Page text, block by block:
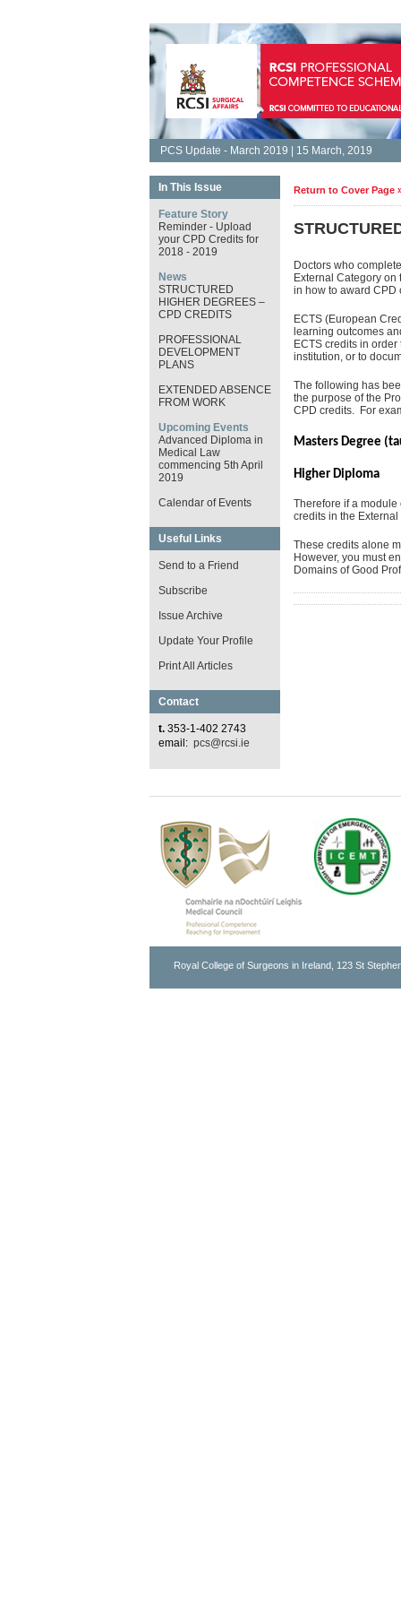
PCS Update - March 2019 | 15 March, 2019
In This Issue
Feature Story
Reminder - Upload
your CPD Credits for
2018 - 2019
News
STRUCTURED
HIGHER DEGREES –
CPD CREDITS
PROFESSIONAL
DEVELOPMENT
PLANS
EXTENDED ABSENCE
FROM WORK
Upcoming Events
Advanced Diploma in
Medical Law
commencing 5th April
2019
Calendar of Events
Useful Links
Send to a Friend
Subscribe
Issue Archive
Update Your Profile
Print All Articles
Contact
t. 353-1-402 2743
email: pcs@rcsi.ie
Return to Cover Page
Doctors who
External Category
in how to award
ECTS (European
learning outcomes
ECTS credits in
institution, or to
The following has
the purpose of the
CPD credits. For
Masters Degree
Higher
Therefore if a module
credits in the External
These credits alone
However, you must
Domains of Good
Royal College of Surgeons in Ireland, 123 St